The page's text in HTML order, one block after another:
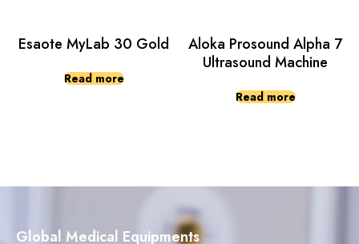
Esaote MyLab 30 Gold
Read more
Aloka Prosound Alpha 7
Ultrasound Machine
Read more
Global Medical Equipments